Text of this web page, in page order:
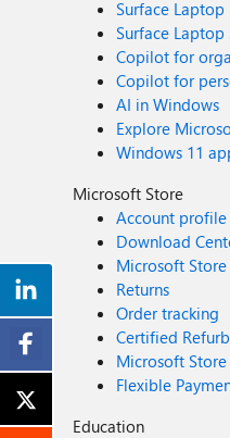
Surface Laptop
Surface
Copilot for
Copilot for
AI in Windows
Explore
Windows 11
Microsoft Store
Account profile
Download
Microsoft
Returns
Order tracking
Certified
Microsoft
Flexible
Education